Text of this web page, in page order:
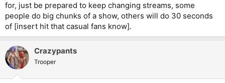
for, just be prepared to keep changing streams, some
people do big chunks of a show, others will do 30 seconds
of [insert hit that casual fans know].
Crazypants
Trooper